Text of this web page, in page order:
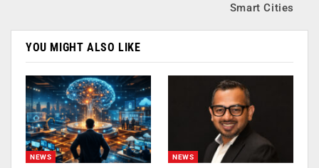
Smart Cities
YOU MIGHT ALSO LIKE
NEWS NEWS